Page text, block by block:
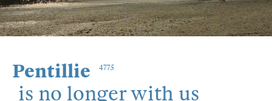
Pentillie 4775
is no longer with us